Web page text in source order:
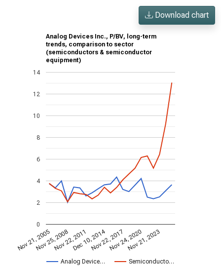
Download chart
Analog Devices Inc., P/BV, long-term
trends, comparison to sector
(semiconductors & semiconductor
equipment)
Analog Device… Semiconducto…
Nov 21, 2005Nov 25, 2008Nov 22, 2011Dec 10, 2014Nov 22, 2017Nov 24, 2020Nov 21, 2023
0
2
4
6
8
10
12
14